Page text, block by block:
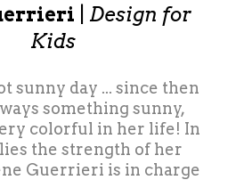
Design for
Kids
sunny day ... since then
something sunny,
colorful in her life! In
the strength of her
Guerrieri is in charge